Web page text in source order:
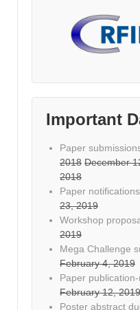
Important
Paper
2018 December
2018
Paper
23, 2019
Workshop
2019
Mega Challenge
February 4, 2019
Paper
February 12, 2019
Poster abstract